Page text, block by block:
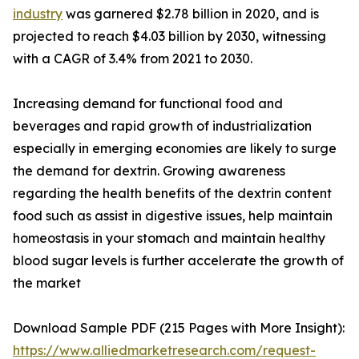
industry was garnered $2.78 billion in 2020, and is
projected to reach $4.03 billion by 2030, witnessing
with a CAGR of 3.4% from 2021 to 2030.
Increasing demand for functional food and
beverages and rapid growth of industrialization
especially in emerging economies are likely to surge
the demand for dextrin. Growing awareness
regarding the health benefits of the dextrin content
food such as assist in digestive issues, help maintain
homeostasis in your stomach and maintain healthy
blood sugar levels is further accelerate the growth of
the market
Download Sample PDF (215 Pages with More Insight):
https://www.alliedmarketresearch.com/request-